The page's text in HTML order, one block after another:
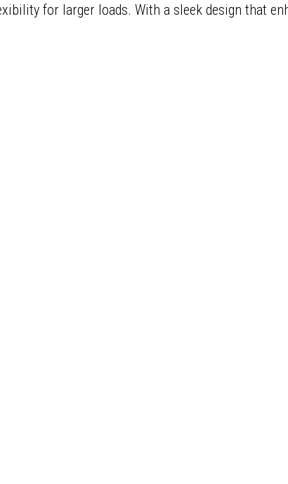
for larger loads. With a sleek design that